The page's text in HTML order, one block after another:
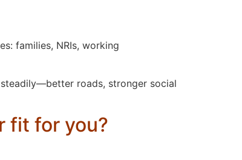
families, NRIs, working
roads, stronger social
fit for you?